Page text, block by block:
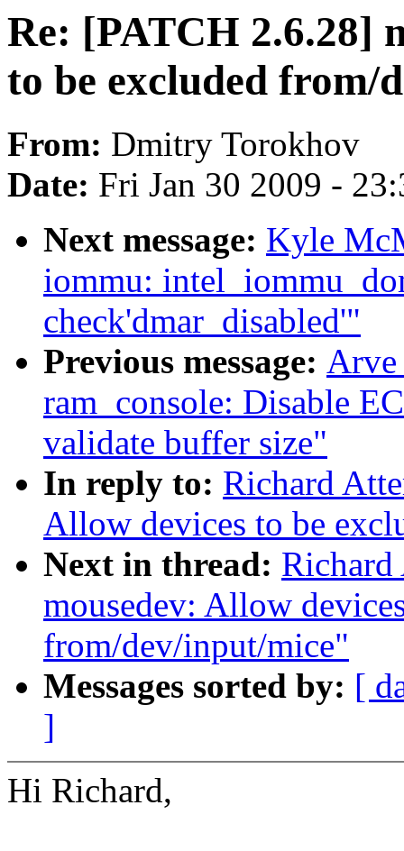
Re: [PATCH 2.6.28]
to be excluded from/
From: Dmitry Torokhov
Date: Fri Jan 30 2009 -
Next message: Kyle
iommu:
check'dmar_disabled'"
Previous message:
ram_console: Disable
validate buffer size"
In reply to: Richard
Allow devices to be
Next in thread:
mousedev: Allow
from/dev/input/mice"
Messages sorted by: [
]
Hi Richard,